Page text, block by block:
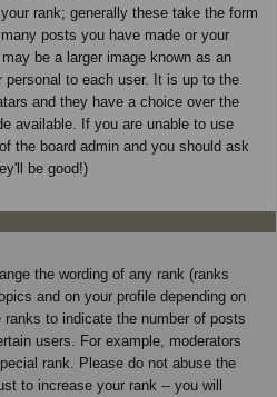
rank; generally these take the form
posts you have made or your
be a larger image known as an
to each user. It is up to the
and they have a choice over the
available. If you are unable to use
the board admin and you should ask
be good!)
the wording of any rank (ranks
and on your profile depending on
to indicate the number of posts
users. For example, moderators
rank. Please do not abuse the
to increase your rank -- you will